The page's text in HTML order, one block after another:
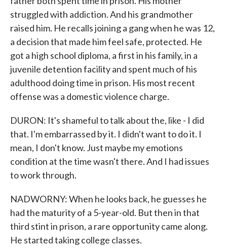
struggled with addiction. And his grandmother
raised him. He recalls joining a gang when he was 12,
a decision that made him feel safe, protected. He
got a high school diploma, a first in his family, in a
juvenile detention facility and spent much of his
adulthood doing time in prison. His most recent
offense was a domestic violence charge.
DURON: It's shameful to talk about the, like - I did
that. I'm embarrassed by it. I didn't want to do it. I
mean, I don't know. Just maybe my emotions
condition at the time wasn't there. And I had issues
to work through.
NADWORNY: When he looks back, he guesses he
had the maturity of a 5-year-old. But then in that
third stint in prison, a rare opportunity came along.
He started taking college classes.